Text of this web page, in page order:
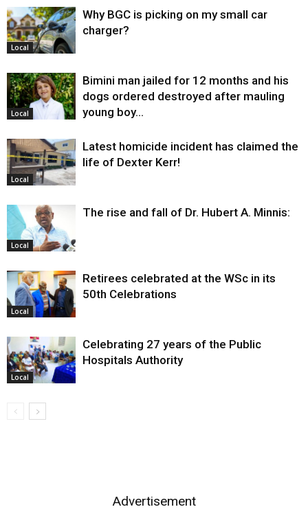
Local
Why BGC is picking on my small car
charger?
Local
Bimini man jailed for 12 months and his
dogs ordered destroyed after mauling
young boy…
Local
Latest homicide incident has claimed the
life of Dexter Kerr!
Local
The rise and fall of Dr. Hubert A. Minnis:
Local
Retirees celebrated at the WSc in its
50th Celebrations
Local
Celebrating 27 years of the Public
Hospitals Authority
Advertisement